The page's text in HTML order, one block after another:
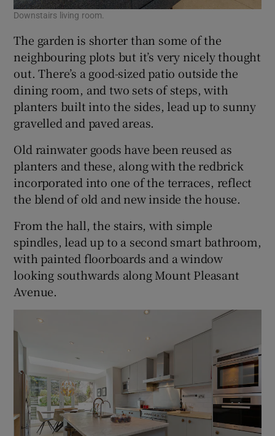
Downstairs living room.
The garden is shorter than some of the
neighbouring plots but it’s very nicely thought
out. There’s a good-sized patio outside the
dining room, and two sets of steps, with
planters built into the sides, lead up to sunny
gravelled and paved areas.
Old rainwater goods have been reused as
planters and these, along with the redbrick
incorporated into one of the terraces, reflect
the blend of old and new inside the house.
From the hall, the stairs, with simple
spindles, lead up to a second smart bathroom,
with painted floorboards and a window
looking southwards along Mount Pleasant
Avenue.